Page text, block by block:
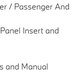
/ Passenger And
Insert and
and Manual